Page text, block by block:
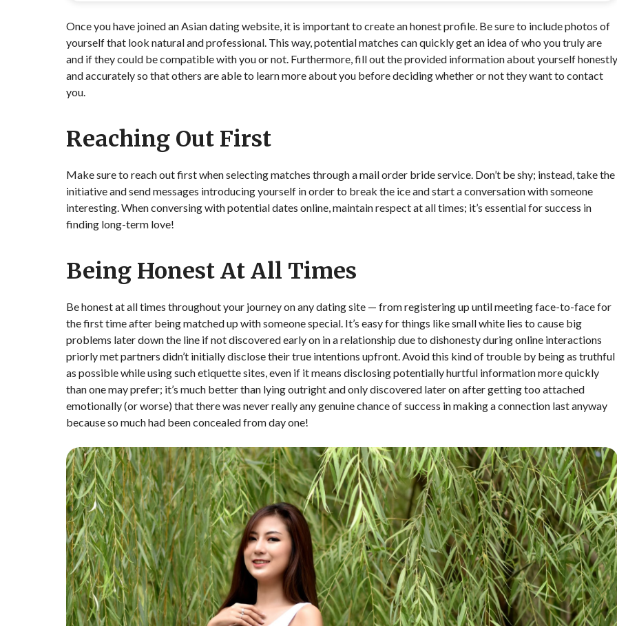
Once you have joined an Asian dating website, it is important to create an honest profile. Be sure to include photos of
yourself that look natural and professional. This way, potential matches can quickly get an idea of who you truly are
and if they could be compatible with you or not. Furthermore, fill out the provided information about yourself honestly
and accurately so that others are able to learn more about you before deciding whether or not they want to contact
you.
Reaching Out First
Make sure to reach out first when selecting matches through a mail order bride service. Don’t be shy; instead, take the
initiative and send messages introducing yourself in order to break the ice and start a conversation with someone
interesting. When conversing with potential dates online, maintain respect at all times; it’s essential for success in
finding long-term love!
Being Honest At All Times
Be honest at all times throughout your journey on any dating site — from registering up until meeting face-to-face for
the first time after being matched up with someone special. It’s easy for things like small white lies to cause big
problems later down the line if not discovered early on in a relationship due to dishonesty during online interactions
priorly met partners didn’t initially disclose their true intentions upfront. Avoid this kind of trouble by being as truthful
as possible while using such etiquette sites, even if it means disclosing potentially hurtful information more quickly
than one may prefer; it’s much better than lying outright and only discovered later on after getting too attached
emotionally (or worse) that there was never really any genuine chance of success in making a connection last anyway
because so much had been concealed from day one!